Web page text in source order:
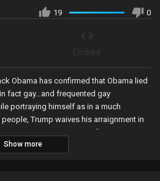
19 0
Obama has confirmed that Obama lied
fact gay…and frequented gay
portraying himself as in a much
Trump waives his arraignment in
Governor Kemp rejects calls to remove
Arizona’s Democrat Secretary of State
Show more